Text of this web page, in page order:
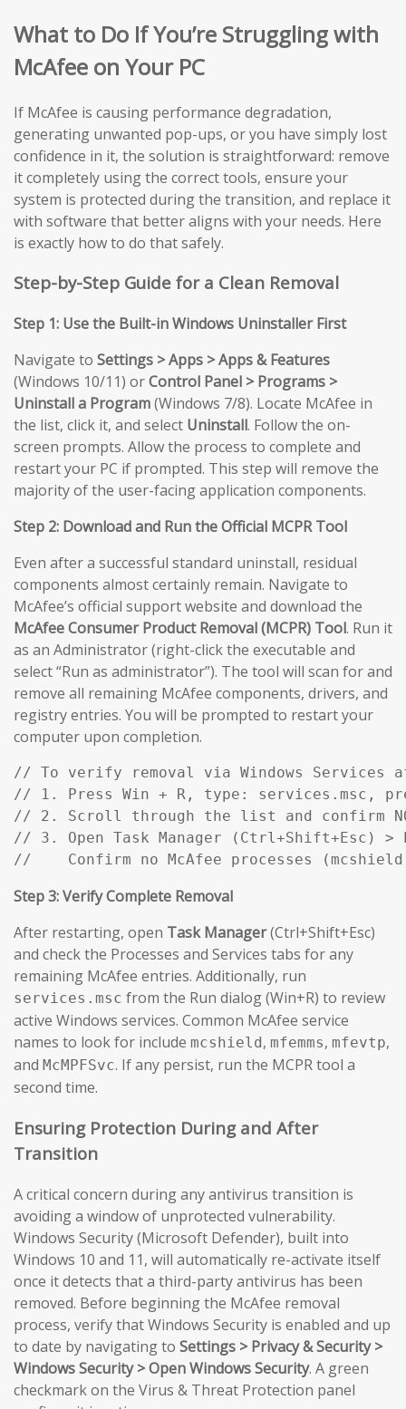
What to Do If You’re Struggling with
McAfee on Your PC
If McAfee is causing performance degradation,
generating unwanted pop-ups, or you have simply lost
confidence in it, the solution is straightforward: remove
it completely using the correct tools, ensure your
system is protected during the transition, and replace it
with software that better aligns with your needs. Here
is exactly how to do that safely.
Step-by-Step Guide for a Clean Removal
Step 1: Use the Built-in Windows Uninstaller First
Navigate to Settings > Apps > Apps & Features
(Windows 10/11) orControl Panel > Programs >
Uninstall a Program(Windows 7/8). Locate McAfee in
the list, click it, and select Uninstall. Follow the on-
screen prompts. Allow the process to complete and
restart your PC if prompted. This step will remove the
majority of the user-facing application components.
Step 2: Download and Run the Official MCPR Tool
Even after a successful standard uninstall, residual
components almost certainly remain. Navigate to
McAfee’s official support website and download the
McAfee Consumer Product Removal (MCPR) Tool. Run it
as an Administrator (right-click the executable and
select “Run as administrator”). The tool will scan for and
remove all remaining McAfee components, drivers, and
registry entries. You will be prompted to restart your
computer upon completion.
// To verify removal via Windows
// 1. Press Win + R, type: services.msc,
// 2. Scroll through the list and confirm
// 3. Open Task Manager (Ctrl+Shift+Esc) >
//    Confirm no McAfee processes
Step 3: Verify Complete Removal
After restarting, open Task Manager(Ctrl+Shift+Esc)
and check the Processes and Services tabs for any
remaining McAfee entries. Additionally, run
services.msc from the Run dialog (Win+R) to review
active Windows services. Common McAfee service
names to look for include mcshield , mfemms, mfevtp,
and McMPFSvc. If any persist, run the MCPR tool a
second time.
Ensuring Protection During and After
Transition
A critical concern during any antivirus transition is
avoiding a window of unprotected vulnerability.
Windows Security (Microsoft Defender), built into
Windows 10 and 11, will automatically re-activate itself
once it detects that a third-party antivirus has been
removed. Before beginning the McAfee removal
process, verify that Windows Security is enabled and up
to date by navigating to Settings > Privacy & Security >
Windows Security > Open Windows Security. A green
checkmark on the Virus & Threat Protection panel